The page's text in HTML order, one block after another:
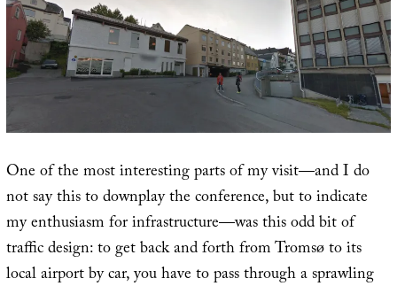
One of the most interesting parts of my visit—and I do
not say this to downplay the conference, but to indicate
my enthusiasm for infrastructure—was this odd bit of
traffic design: to get back and forth from Tromsø to its
local airport by car, you have to pass through a sprawling